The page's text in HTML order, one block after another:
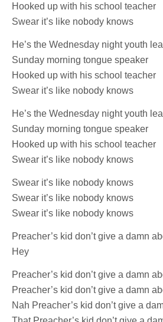
Hooked up with his school teacher
Swear it’s like nobody knows
He’s the Wednesday night youth
Sunday morning tongue speaker
Hooked up with his school teacher
Swear it’s like nobody knows
He’s the Wednesday night youth
Sunday morning tongue speaker
Hooked up with his school teacher
Swear it’s like nobody knows
Swear it’s like nobody knows
Swear it’s like nobody knows
Swear it’s like nobody knows
Preacher’s kid don’t give a damn
Hey
Preacher’s kid don’t give a damn
Preacher’s kid don’t give a damn
Nah Preacher’s kid don’t give a